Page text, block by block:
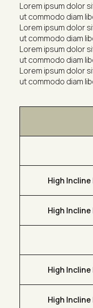
Lorem ipsum dolor
ut commodo diam
Lorem ipsum dolor
ut commodo diam
Lorem ipsum dolor
ut commodo diam
Lorem ipsum dolor
ut commodo diam
High Incline
High Incline
High Incline
High Incline